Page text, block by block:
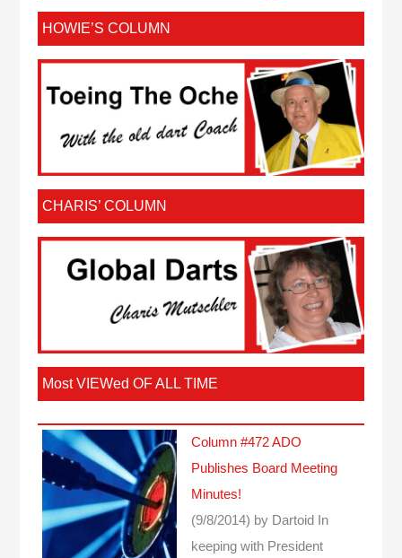
HOWIE’S COLUMN
CHARIS’ COLUMN
Most VIEWed OF ALL TIME
Column #472 ADO
Publishes Board Meeting
Minutes!
(9/8/2014) by Dartoid
In
keeping with President